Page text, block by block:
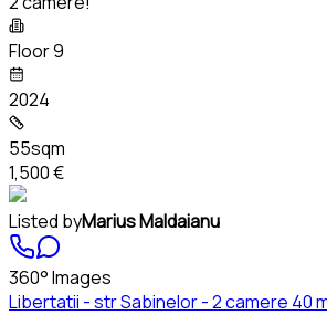
Floor 9
2024
55sqm
1,500 €
Listed byMarius Maldaianu
360° Images
Libertatii - str Sabinelor - 2 camere 40